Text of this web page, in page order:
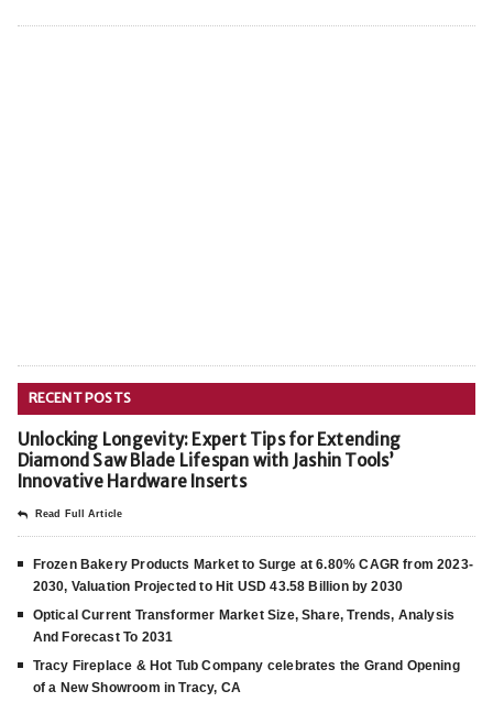
RECENT POSTS
Unlocking Longevity: Expert Tips for Extending
Diamond Saw Blade Lifespan with Jashin Tools’
Innovative Hardware Inserts
Read Full Article
Frozen Bakery Products Market to Surge at 6.80% CAGR from 2023-
2030, Valuation Projected to Hit USD 43.58 Billion by 2030
Optical Current Transformer Market Size, Share, Trends, Analysis
And Forecast To 2031
Tracy Fireplace & Hot Tub Company celebrates the Grand Opening
of a New Showroom in Tracy, CA